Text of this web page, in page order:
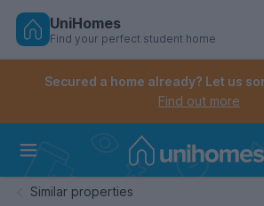
Skip
Controls the mobile navigation
Controls the mobile account
UniHomes
Find your perfect student home
Secured a home already? Let us
Find out more
Similar properties